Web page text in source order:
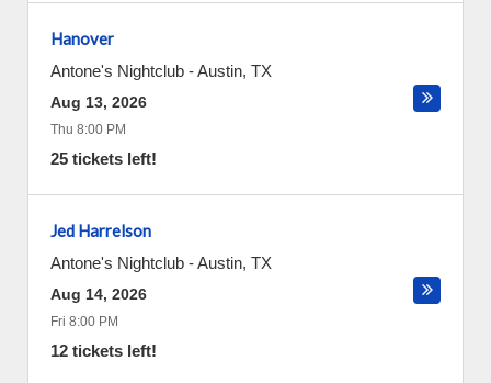
Hanover
Antone's Nightclub -Austin, TX
Aug 13, 2026
Thu 8:00 PM
25 tickets left!
Jed Harrelson
Antone's Nightclub -Austin, TX
Aug 14, 2026
Fri 8:00 PM
12 tickets left!